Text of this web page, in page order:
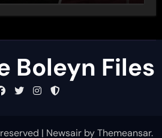
Boleyn Files
| NewsairbyThemeansar.